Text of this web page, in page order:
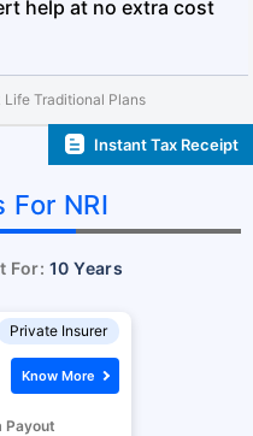
help at no extra cost
Life Traditional Plans
Instant Tax Receipt
For NRI
For: 10 Years
Private Insurer
Payout
Know More